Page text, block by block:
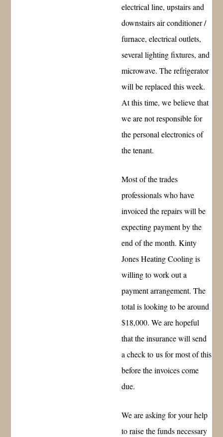
electrical line, upstairs and
downstairs air conditioner /
furnace, electrical outlets,
several lighting fixtures, and
microwave. The refrigerator
will be replaced this week.
At this time, we believe that
we are not responsible for
the personal electronics of
the tenant.
Most of the trades
professionals who have
invoiced the repairs will be
expecting payment by the
end of the month. Kinty
Jones Heating Cooling is
willing to work out a
payment arrangement. The
total is looking to be around
$18,000. We are hopeful
that the insurance will send
a check to us for most of this
before the invoices come
due.
We are asking for your help
to raise the funds necessary